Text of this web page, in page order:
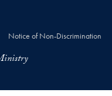
Notice of Non-Discrimination